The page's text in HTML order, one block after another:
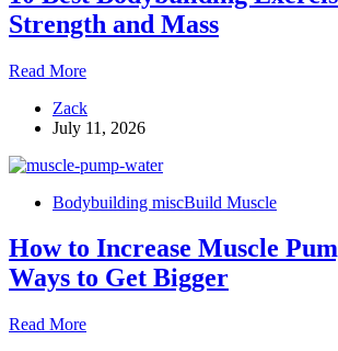
Strength and Mass
Read More10
Bodybuilding
Exercises
Strength
Mass
Zack
July 11, 2026
Bodybuilding miscBuild Muscle
How to Increase Muscle
Ways to Get Bigger
Read MoreHow